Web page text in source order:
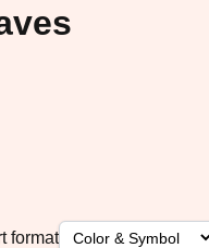
format